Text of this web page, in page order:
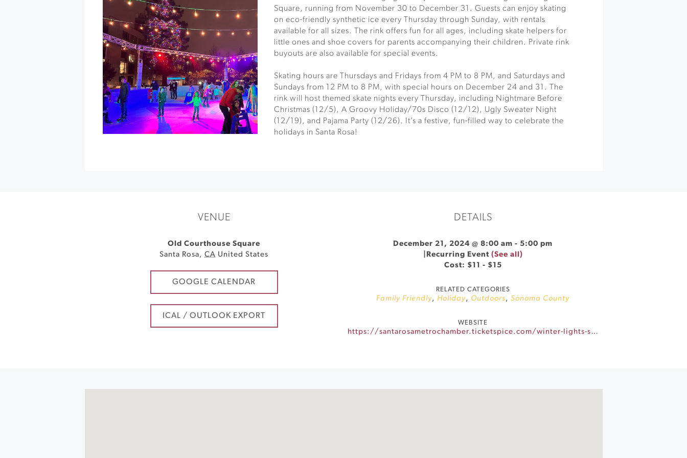
Farm
Trails
Ridge
Square, running from November 30 to December 31. Guests can enjoy skating
on eco-friendly synthetic ice every Thursday through Sunday, with rentals
available for all sizes. The rink offers fun for all ages, including skate helpers for
little ones and shoe covers for parents accompanying their children. Private rink
buyouts are also available for special events.
Skating hours are Thursdays and Fridays from 4 PM to 8 PM, and Saturdays and
Sundays from 12 PM to 8 PM, with special hours on December 24 and 31. The
rink will host themed skate nights every Thursday, including Nightmare Before
Christmas (12/5), A Groovy Holiday/70s Disco (12/12), Ugly Sweater Night
(12/19), and Pajama Party (12/26). It’s a festive, fun-filled way to celebrate the
holidays in Santa Rosa!
VENUE
Old Courthouse Square
Santa Rosa, CA United States
GOOGLE CALENDAR
ICAL / OUTLOOK EXPORT
DETAILS
December 21, 2024 @ 8:00 am -5:00 pm
Recurring Event (See all)
Cost: $11 - $15
RELATED CATEGORIES
Family Friendly,Holiday, Outdoors,Sonoma County
WEBSITE
https://santarosametrochamber.ticketspice.com/winter-lights-synthetic-ice-rink-in-old-courthouse-square